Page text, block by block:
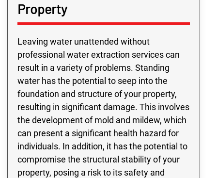
Property
Leaving water unattended without
professional water extraction services can
result in a variety of problems. Standing
water has the potential to seep into the
foundation and structure of your property,
resulting in significant damage. This involves
the development of mold and mildew, which
can present a significant health hazard for
individuals. In addition, it has the potential to
compromise the structural stability of your
property, posing a risk to its safety and